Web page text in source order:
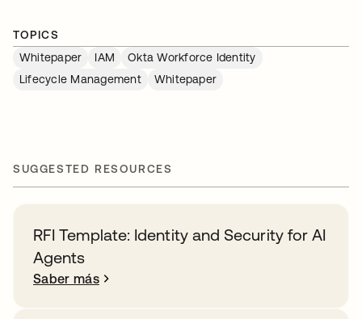
TOPICS
Whitepaper
IAM
Okta Workforce Identity
Lifecycle Management
Whitepaper
SUGGESTED RESOURCES
RFI Template: Identity and Security for AI
Agents
Saber más